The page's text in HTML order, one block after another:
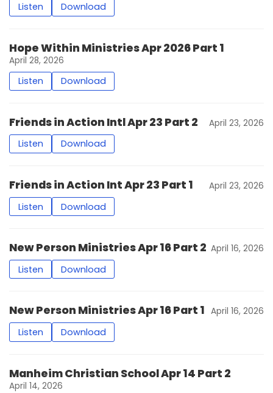
Listen Download
Hope Within Ministries Apr 2026 Part 1
April 28, 2026
Listen Download
Friends in Action Intl Apr 23 Part 2 April 23, 2026
Listen Download
Friends in Action Int Apr 23 Part 1 April 23, 2026
Listen Download
New Person Ministries Apr 16 Part 2 April 16, 2026
Listen Download
New Person Ministries Apr 16 Part 1 April 16, 2026
Listen Download
Manheim Christian School Apr 14 Part 2
April 14, 2026